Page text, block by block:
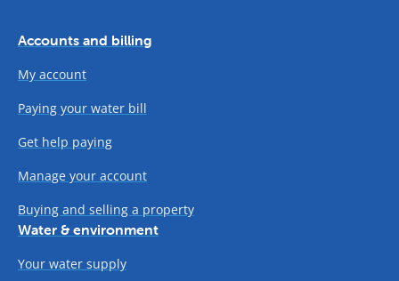
Accounts and billing
My account
Paying your water bill
Get help paying
Manage your account
Buying and selling a property
Water & environment
Your water supply